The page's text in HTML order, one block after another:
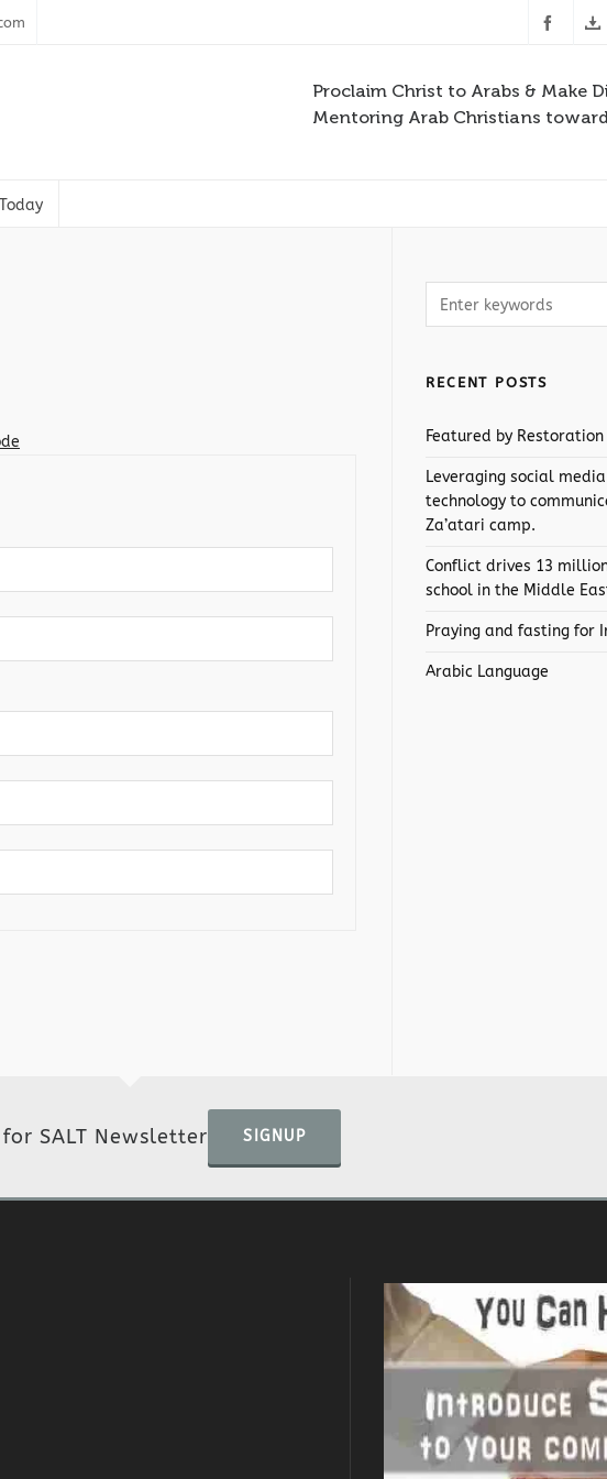
Proclaim Christ to Arabs & Make
Mentoring Arab Christians
RECENT POSTS
Featured by
Leveraging social
technology to
Za’atari camp.
Conflict drives 13
school in the Middle
Praying and fasting for
Arabic Language
SALT Newsletter SIGNUP